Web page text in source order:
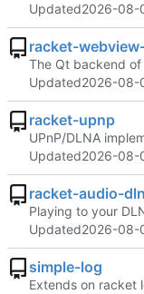
Updated2026-08-
racket-
The Qt backend
Updated2026-08-
racket-upnp
UPnP/DLNA
Updated2026-08-
racket-audio-
Playing to your
Updated2026-08-
simple-log
Extends on racket